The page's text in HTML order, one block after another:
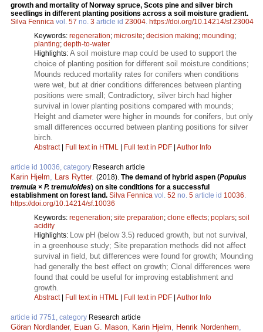
growth and mortality of Norway spruce, Scots pine and silver birch
seedlings in different planting positions across a soil moisture gradient.
Silva Fennica vol. 57 no. 3 article id 23004 https://doi.org/10.14214/sf.23004
Keywords: regeneration; microsite; decision making; mounding;
planting; depth-to-water
Highlights: A soil moisture map could be used to support the
choice of planting position for different soil moisture conditions;
Mounds reduced mortality rates for conifers when conditions
were wet, but at drier conditions differences between planting
positions were small; Contradictory, silver birch had higher
survival in lower planting positions compared with mounds;
Height and diameter were higher in mounds for conifers, but only
small differences occurred between planting positions for silver
birch.
Abstract| Full text in HTML | Full text in PDF | Author Info
article id 10036, category Research article
Karin Hjelm Lars Rytter. (2018). The demand of hybrid aspen (Populus
tremula × P. tremuloides) on site conditions for a successful
establishment on forest land. Silva Fennica vol. 52 no. 5 article id 10036
https://doi.org/10.14214/sf.10036
Keywords: regeneration; site preparation; clone effects; poplars; soil
acidity
Highlights:
Low pH (below 3.5) reduced growth, but not survival,
in a greenhouse study; Site preparation methods did not affect
survival in field, but differences were found for growth; Mounding
had generally the best effect on growth; Clonal differences were
found that could be useful for improving establishment and
growth.
Abstract| Full text in HTML | Full text in PDF | Author Info
article id 7751, category Research article
Göran Nordlander, Euan G. Mason Karin Hjelm Henrik Nordenhem